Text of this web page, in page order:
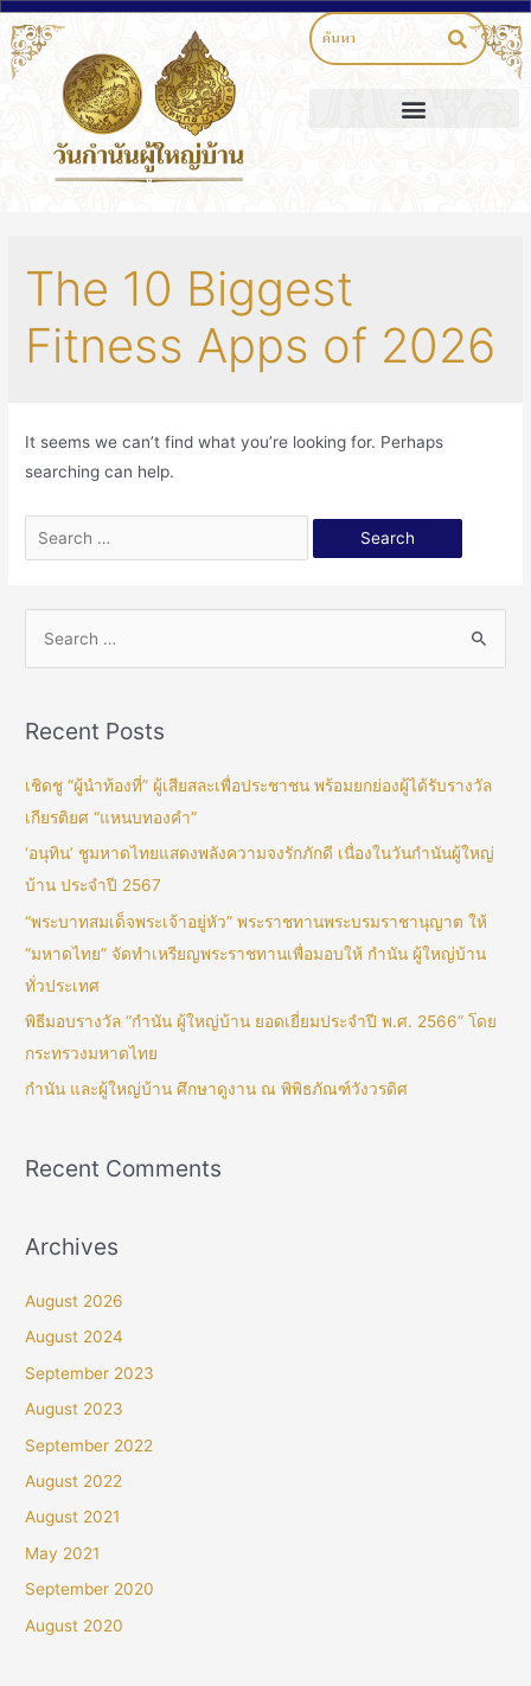
The 10 Biggest
Fitness Apps of 2026
It seems we can’t find what you’re looking for. Perhaps
searching can help.
Recent Posts
เชิดชู “ผู้นำท้องที่” ผู้เสียสละเพื่อประชาชน พร้อมยกย่องผู้ได้รับรางวัล
เกียรติยศ “แหนบทองคำ”
‘อนุทิน’ ชูมหาดไทยแสดงพลังความจงรักภักดี เนื่องในวันกำนันผู้ใหญ่
บ้าน ประจำปี 2567
“พระบาทสมเด็จพระเจ้าอยู่หัว” พระราชทานพระบรมราชานุญาต ให้
“มหาดไทย” จัดทำเหรียญพระราชทานเพื่อมอบให้ กำนัน ผู้ใหญ่บ้าน
ทั่วประเทศ
พิธีมอบรางวัล “กำนัน ผู้ใหญ่บ้าน ยอดเยี่ยมประจำปี พ.ศ. 2566” โดย
กระทรวงมหาดไทย
กำนัน และผู้ใหญ่บ้าน ศึกษาดูงาน ณ พิพิธภัณฑ์วังวรดิศ
Recent Comments
Archives
August 2026
August 2024
September 2023
August 2023
September 2022
August 2022
August 2021
May 2021
September 2020
August 2020